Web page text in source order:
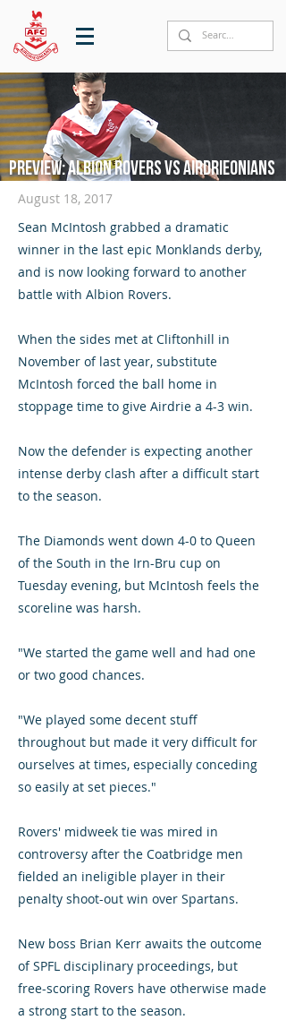
Preview: Albion Rovers vs Airdrieonians
August 18, 2017
Sean McIntosh grabbed a dramatic
winner in the last epic Monklands derby,
and is now looking forward to another
battle with Albion Rovers.
When the sides met at Cliftonhill in
November of last year, substitute
McIntosh forced the ball home in
stoppage time to give Airdrie a 4-3 win.
Now the defender is expecting another
intense derby clash after a difficult start
to the season.
The Diamonds went down 4-0 to Queen
of the South in the Irn-Bru cup on
Tuesday evening, but McIntosh feels the
scoreline was harsh.
"We started the game well and had one
or two good chances.
"We played some decent stuff
throughout but made it very difficult for
ourselves at times, especially conceding
so easily at set pieces."
Rovers' midweek tie was mired in
controversy after the Coatbridge men
fielded an ineligible player in their
penalty shoot-out win over Spartans.
New boss Brian Kerr awaits the outcome
of SPFL disciplinary proceedings, but
free-scoring Rovers have otherwise made
a strong start to the season.